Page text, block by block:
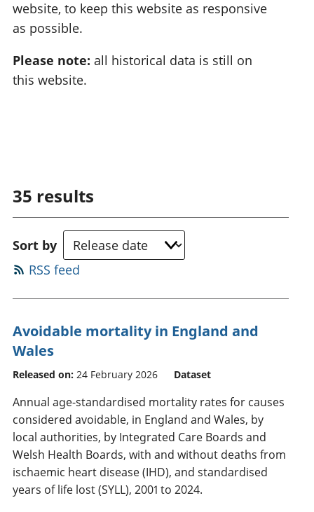
website, to keep this website as responsive
as possible.
Please note: all historical data is still on
this website.
35 results
Sort by
RSS feed
Avoidable mortality in England and
Wales
Released on: 24 February 2026 Dataset
Annual age-standardised mortality rates for causes
considered avoidable, in England and Wales, by
local authorities, by Integrated Care Boards and
Welsh Health Boards, with and without deaths from
ischaemic heart disease (IHD), and standardised
years of life lost (SYLL), 2001 to 2024.